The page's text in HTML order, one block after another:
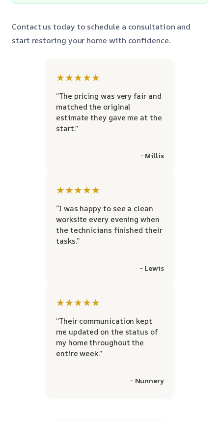
Contact us today to schedule a consultation and
start restoring your home with confidence.
★★★★★
“The pricing was very fair and
matched the original
estimate they gave me at the
start.”
~ Millis
★★★★★
“I was happy to see a clean
worksite every evening when
the technicians finished their
tasks.”
~ Lewis
★★★★★
“Their communication kept
me updated on the status of
my home throughout the
entire week.”
~ Nunnery